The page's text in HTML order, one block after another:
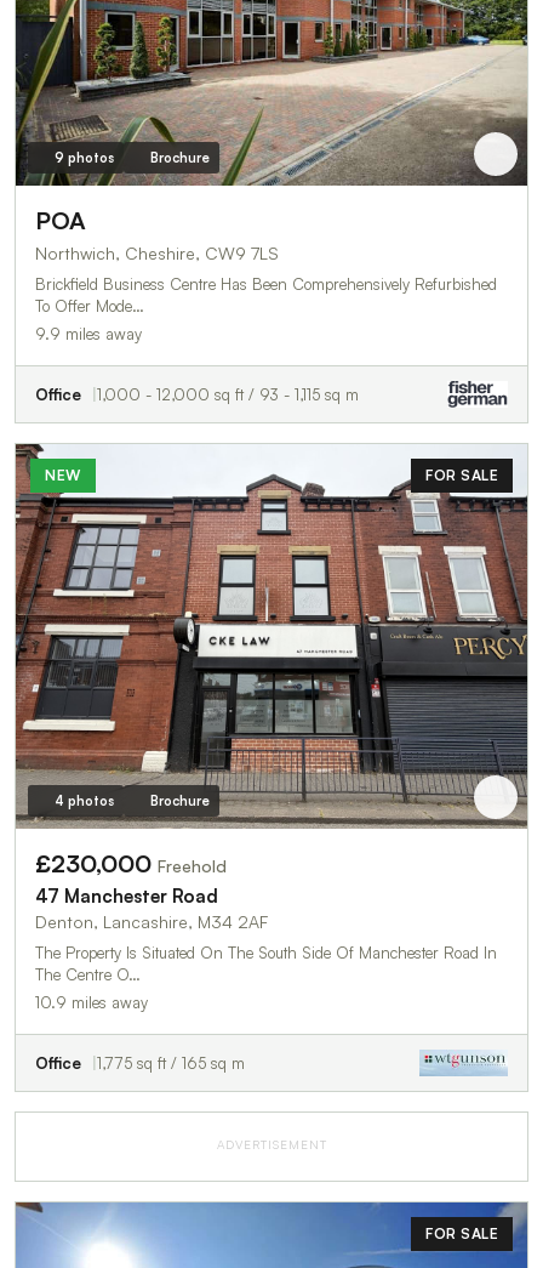
9 photos Brochure
POA
Northwich, Cheshire, CW9 7LS
Brickfield Business Centre Has Been Comprehensively Refurbished
To Offer Mode…
9.9 miles away
Office 1,000 - 12,000 sq ft / 93 - 1,115 sq m
NEW FOR SALE
4 photos Brochure
£230,000 Freehold
47 Manchester Road
Denton, Lancashire, M34 2AF
The Property Is Situated On The South Side Of Manchester Road In
The Centre O…
10.9 miles away
Office 1,775 sq ft / 165 sq m
ADVERTISEMENT
FOR SALE